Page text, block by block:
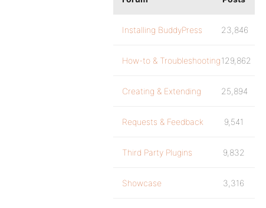
Installing BuddyPress 23,846
How-to & Troubleshooting129,862
Creating & Extending 25,894
Requests & Feedback 9,541
Third Party Plugins 9,832
Showcase 3,316